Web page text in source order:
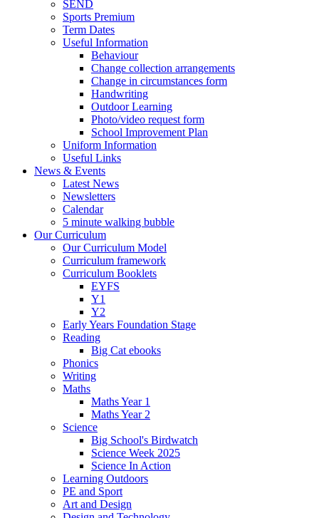
SEND
Sports Premium
Term Dates
Useful Information
Behaviour
Change collection arrangements
Change in circumstances form
Handwriting
Outdoor Learning
Photo/video request form
School Improvement Plan
Uniform Information
Useful Links
News & Events
Latest News
Newsletters
Calendar
5 minute walking bubble
Our Curriculum
Our Curriculum Model
Curriculum framework
Curriculum Booklets
EYFS
Y1
Y2
Early Years Foundation Stage
Reading
Big Cat ebooks
Phonics
Writing
Maths
Maths Year 1
Maths Year 2
Science
Big School's Birdwatch
Science Week 2025
Science In Action
Learning Outdoors
PE and Sport
Art and Design